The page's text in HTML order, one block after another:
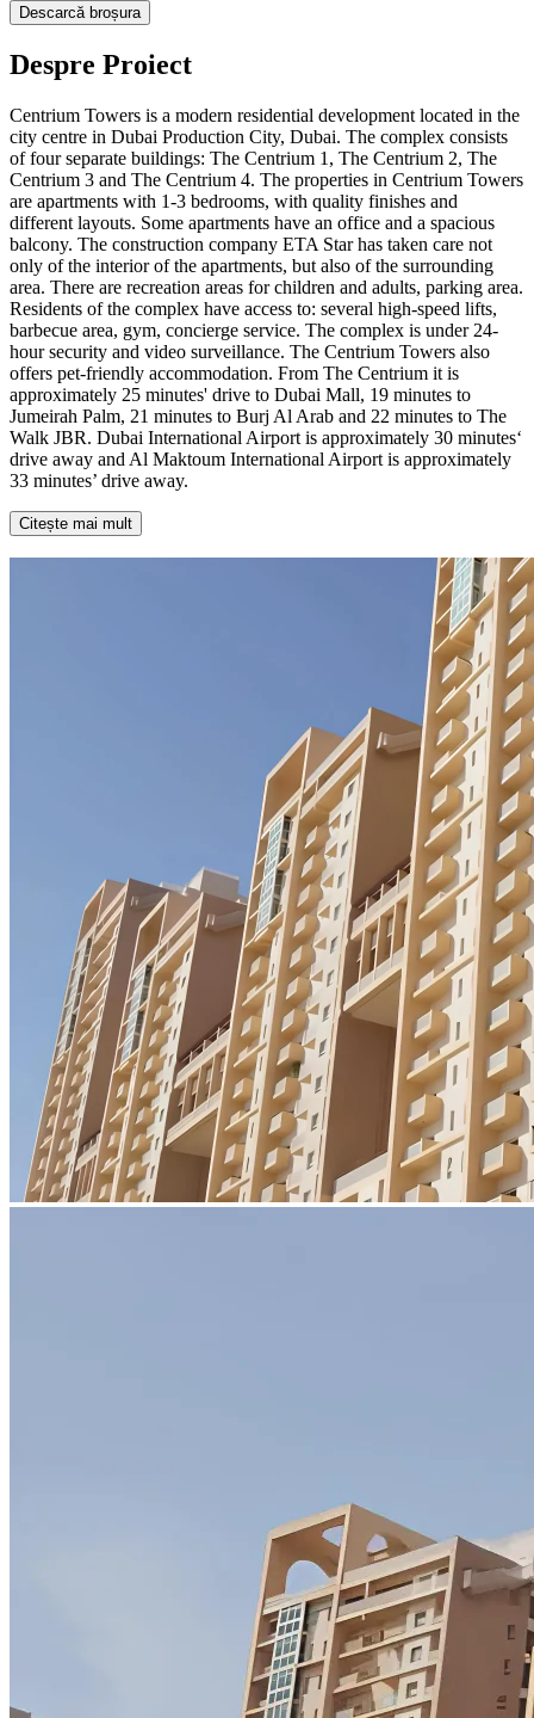
Descarcă broșura
Despre Proiect
Centrium Towers is a modern residential development located in the
city centre in Dubai Production City, Dubai. The complex consists
of four separate buildings: The Centrium 1, The Centrium 2, The
Centrium 3 and The Centrium 4. The properties in Centrium Towers
are apartments with 1-3 bedrooms, with quality finishes and
different layouts. Some apartments have an office and a spacious
balcony. The construction company ETA Star has taken care not
only of the interior of the apartments, but also of the surrounding
area. There are recreation areas for children and adults, parking area.
Residents of the complex have access to: several high-speed lifts,
barbecue area, gym, concierge service. The complex is under 24-
hour security and video surveillance. The Centrium Towers also
offers pet-friendly accommodation. From The Centrium it is
approximately 25 minutes' drive to Dubai Mall, 19 minutes to
Jumeirah Palm, 21 minutes to Burj Al Arab and 22 minutes to The
Walk JBR. Dubai International Airport is approximately 30 minutes‘
drive away and Al Maktoum International Airport is approximately
33 minutes’ drive away.
Citește mai mult